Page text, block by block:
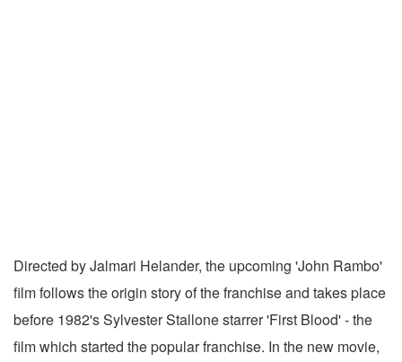
Directed by Jalmari Helander, the upcoming 'John Rambo'
film follows the origin story of the franchise and takes place
before 1982's Sylvester Stallone starrer 'First Blood' - the
film which started the popular franchise. In the new movie,